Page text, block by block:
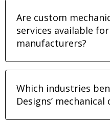
Are custom
services available
manufacturers?
Which industries
Designs’ mechanical